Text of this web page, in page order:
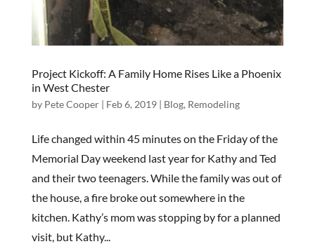
Project Kickoff: A Family Home Rises Like a Phoenix
in West Chester
by Pete Cooper| Feb 6, 2019| Blog, Remodeling
Life changed within 45 minutes on the Friday of the
Memorial Day weekend last year for Kathy and Ted
and their two teenagers. While the family was out of
the house, a fire broke out somewhere in the
kitchen. Kathy’s mom was stopping by for a planned
visit, but Kathy...